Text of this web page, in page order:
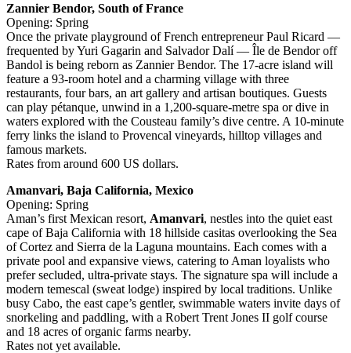
Zannier Bendor, South of France
Opening: Spring
Once the private playground of French entrepreneur Paul Ricard —
frequented by Yuri Gagarin and Salvador Dalí — Île de Bendor off
Bandol is being reborn as Zannier Bendor. The 17‑acre island will
feature a 93‑room hotel and a charming village with three
restaurants, four bars, an art gallery and artisan boutiques. Guests
can play pétanque, unwind in a 1,200‑square‑metre spa or dive in
waters explored with the Cousteau family’s dive centre. A 10‑minute
ferry links the island to Provencal vineyards, hilltop villages and
famous markets.
Rates from around 600 US dollars.
Amanvari, Baja California, Mexico
Opening: Spring
Aman’s first Mexican resort, Amanvari, nestles into the quiet east
cape of Baja California with 18 hillside casitas overlooking the Sea
of Cortez and Sierra de la Laguna mountains. Each comes with a
private pool and expansive views, catering to Aman loyalists who
prefer secluded, ultra‑private stays. The signature spa will include a
modern temescal (sweat lodge) inspired by local traditions. Unlike
busy Cabo, the east cape’s gentler, swimmable waters invite days of
snorkeling and paddling, with a Robert Trent Jones II golf course
and 18 acres of organic farms nearby.
Rates not yet available.